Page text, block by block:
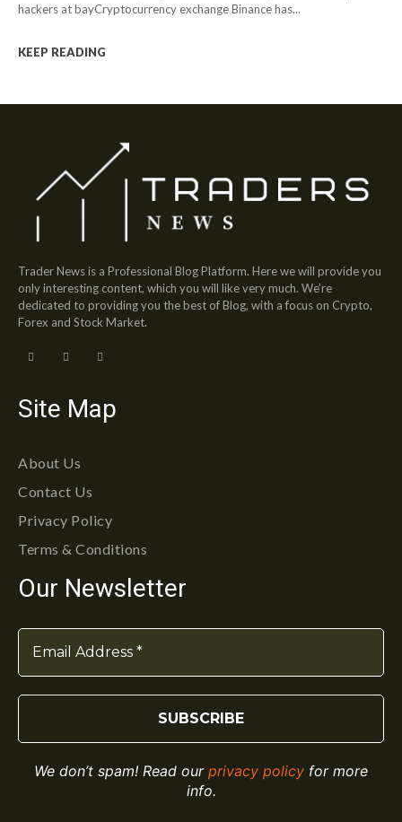
hackers at bayCryptocurrency exchange Binance has...
KEEP READING
Trader News is a Professional Blog Platform. Here we will provide you
only interesting content, which you will like very much. We’re
dedicated to providing you the best of Blog, with a focus on Crypto,
Forex and Stock Market.
Site Map
About Us
Contact Us
Privacy Policy
Terms & Conditions
Our Newsletter
We don’t spam! Read our privacy policy for more
info.